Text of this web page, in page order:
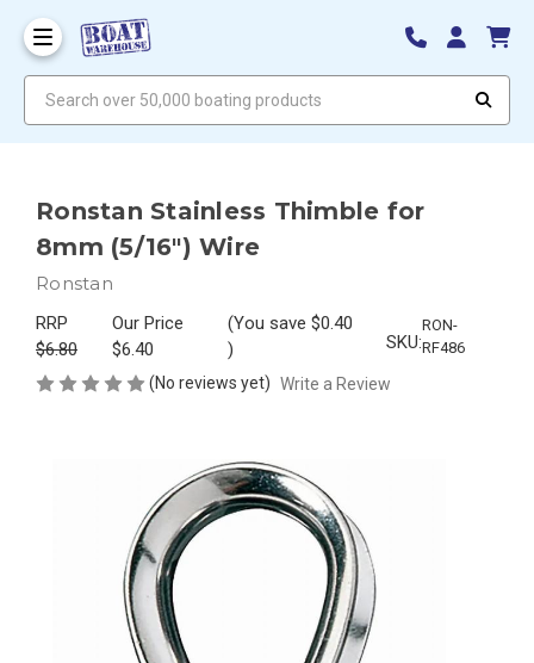
Ronstan Stainless Thimble for
8mm (5/16") Wire
Ronstan
RRP
$6.80
Our Price
$6.40
(You save $0.40
)
SKU:
RON-
RF486
(No reviews yet) Write a Review